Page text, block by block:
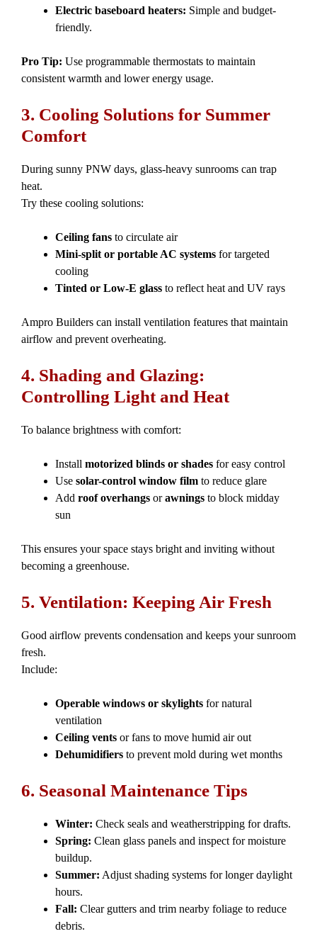
Electric baseboard heaters: Simple and budget-
friendly.
Pro Tip: Use programmable thermostats to maintain
consistent warmth and lower energy usage.
3. Cooling Solutions for Summer
Comfort
During sunny PNW days, glass-heavy sunrooms can trap
heat.
Try these cooling solutions:
Ceiling fans to circulate air
Mini-split or portable AC systems for targeted
cooling
Tinted or Low-E glass to reflect heat and UV rays
Ampro Builders can install ventilation features that maintain
airflow and prevent overheating.
4. Shading and Glazing:
Controlling Light and Heat
To balance brightness with comfort:
Install motorized blinds or shades for easy control
Use solar-control window film to reduce glare
Add roof overhangs orawnings to block midday
sun
This ensures your space stays bright and inviting without
becoming a greenhouse.
5. Ventilation: Keeping Air Fresh
Good airflow prevents condensation and keeps your sunroom
fresh.
Include:
Operable windows or skylights for natural
ventilation
Ceiling vents or fans to move humid air out
Dehumidifiers to prevent mold during wet months
6. Seasonal Maintenance Tips
Winter: Check seals and weatherstripping for drafts.
Spring: Clean glass panels and inspect for moisture
buildup.
Summer: Adjust shading systems for longer daylight
hours.
Fall: Clear gutters and trim nearby foliage to reduce
debris.